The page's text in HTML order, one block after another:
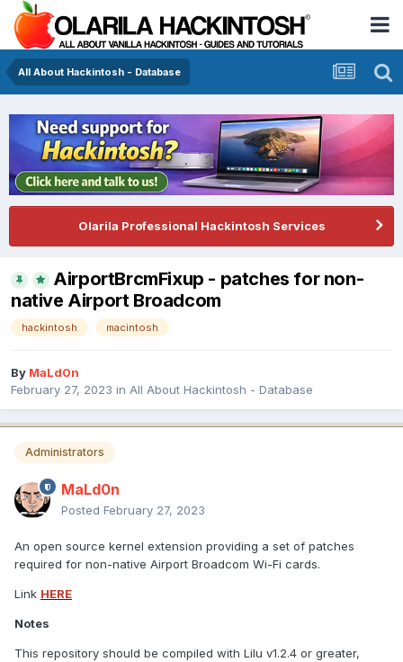
All About Hackintosh - Database
Olarila Professional Hackintosh Services
AirportBrcmFixup - patches for non-
native Airport Broadcom
hackintosh macintosh
By MaLd0n
February 27, 2023 in All About Hackintosh - Database
Administrators
MaLd0n
Posted February 27, 2023
An open source kernel extension providing a set of patches
required for non-native Airport Broadcom Wi-Fi cards.
Link HERE
Notes
This repository should be compiled with Lilu v1.2.4 or greater,